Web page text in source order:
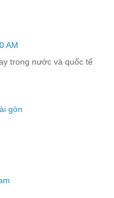
AM
trong nước và quốc tế
gòn